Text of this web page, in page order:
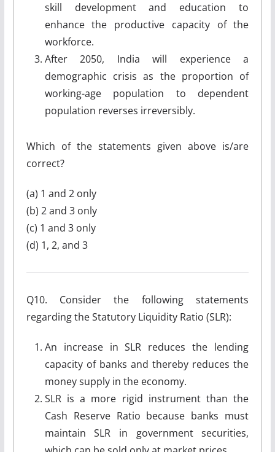
skill development and education to
enhance the productive capacity of the
workforce.
After 2050, India will experience a
demographic crisis as the proportion of
working-age population to dependent
population reverses irreversibly.
Which of the statements given above is/are
correct?
(a) 1 and 2 only
(b) 2 and 3 only
(c) 1 and 3 only
(d) 1, 2, and 3
Q10. Consider the following statements
regarding the Statutory Liquidity Ratio (SLR):
An increase in SLR reduces the lending
capacity of banks and thereby reduces the
money supply in the economy.
SLR is a more rigid instrument than the
Cash Reserve Ratio because banks must
maintain SLR in government securities,